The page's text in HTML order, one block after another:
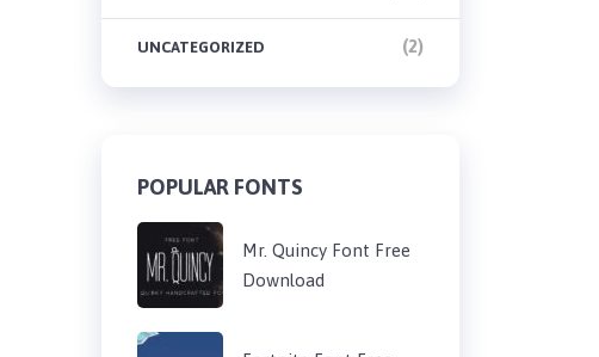
UNCATEGORIZED (2)
POPULAR FONTS
Mr. Quincy Font Free
Download